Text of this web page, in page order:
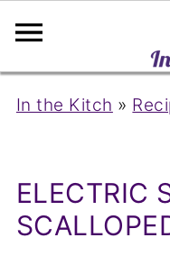
In the Kitch »
ELECTRIC